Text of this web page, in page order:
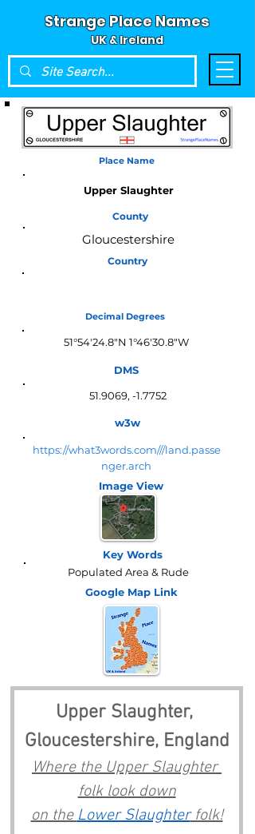
Strange Place Names
UK & Ireland
Place Name
Upper Slaughter
County
Gloucestershire
Country
Decimal Degrees
51°54'24.8"N 1°46'30.8"W
DMS
51.9069, -1.7752
w3w
https://what3words.com///land.passe
nger.arch
Image View
Key Words
Populated Area & Rude
Google Map Link
Upper Slaughter,
Gloucestershire, England
Where the Upper Slaughter
folk look down
on the Lower Slaughter folk!